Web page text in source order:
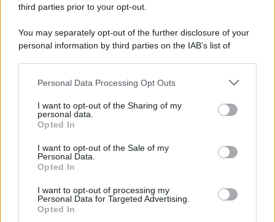
third parties prior to your opt-out.
You may separately opt-out of the further disclosure of your
personal information by third parties on the IAB’s list of
This information may also be disclosed by us to third parties
disclose it to other third parties.
Please note that this website/app uses one or more Google
services and may gather and store information including but
not limited to your visit or usage behaviour. You may click to
grant or deny consent to Google and its third-party tags to
consent section.
Personal Data Processing Opt Outs
I want to opt-out of the Sharing of my
personal data.
Opted In
I want to opt-out of the Sale of my
Personal Data.
Opted In
I want to opt-out of processing my
Personal Data for Targeted Advertising.
Opted In
CHI
SIAMO